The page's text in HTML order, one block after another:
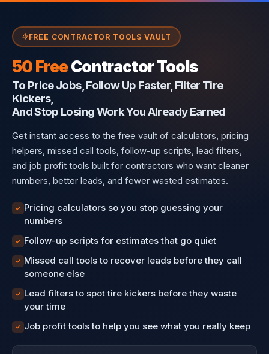
FREE CONTRACTOR TOOLS VAULT
50 FreeContractor Tools
To Price Jobs, Follow Up Faster, Filter Tire
Kickers,
And Stop Losing Work You Already Earned
Get instant access to the free vault of calculators, pricing
helpers, missed call tools, follow-up scripts, lead filters,
and job profit tools built for contractors who want cleaner
numbers, better leads, and fewer wasted estimates.
Pricing calculators so you stop guessing your
numbers
Follow-up scripts for estimates that go quiet
Missed call tools to recover leads before they call
someone else
Lead filters to spot tire kickers before they waste
your time
Job profit tools to help you see what you really keep